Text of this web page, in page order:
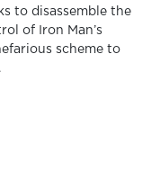
to disassemble the
of Iron Man’s
scheme to